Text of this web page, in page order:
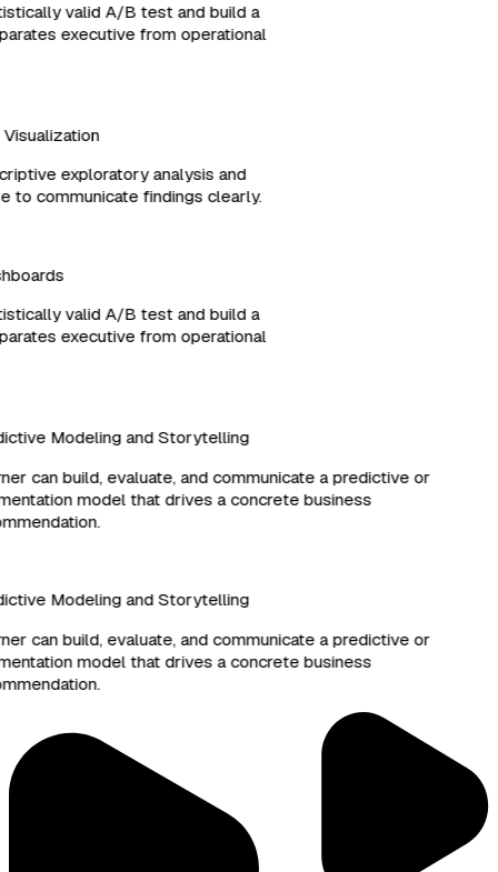
valid A/B test and build a
executive from operational
Visualization
exploratory analysis and
to communicate findings clearly.
valid A/B test and build a
executive from operational
Modeling and Storytelling
can build, evaluate, and communicate a predictive or
model that drives a concrete business
Modeling and Storytelling
can build, evaluate, and communicate a predictive or
model that drives a concrete business